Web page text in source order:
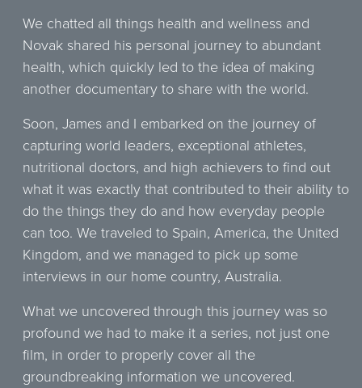
We chatted all things health and wellness and
Novak shared his personal journey to abundant
health, which quickly led to the idea of making
another documentary to share with the world.
Soon, James and I embarked on the journey of
capturing world leaders, exceptional athletes,
nutritional doctors, and high achievers to find out
what it was exactly that contributed to their ability to
do the things they do and how everyday people
can too. We traveled to Spain, America, the United
Kingdom, and we managed to pick up some
interviews in our home country, Australia.
What we uncovered through this journey was so
profound we had to make it a series, not just one
film, in order to properly cover all the
groundbreaking information we uncovered.